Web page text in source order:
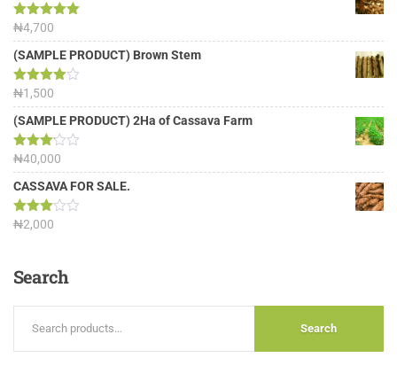
Rated5.00
out of 5
₦4,700
(SAMPLE PRODUCT) Brown Stem
Rated
4.00out
of 5
₦1,500
(SAMPLE PRODUCT) 2Ha of Cassava Farm
Rated
3.13
out of
5
₦40,000
CASSAVA FOR SALE.
Rated
₦2,000
Search
Search